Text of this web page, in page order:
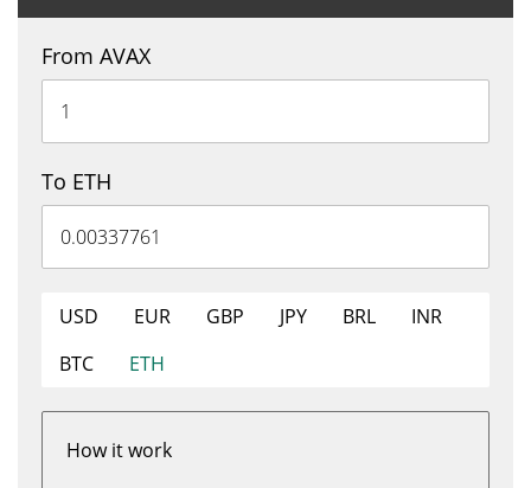
From AVAX
To ETH
USD EUR GBP JPY BRL
INR
BTC
ETH
How it work